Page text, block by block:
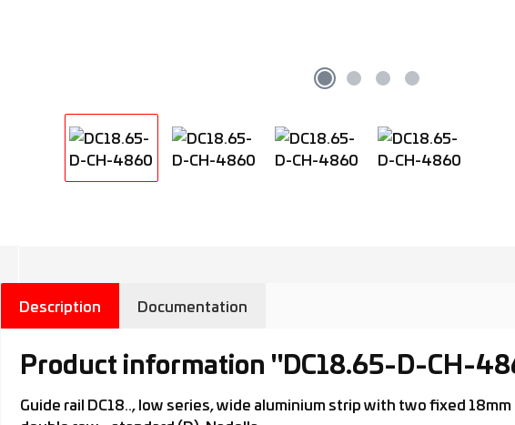
Description Documentation
Product information "DC18.65-D-CH-
Guide rail DC18.., low series, wide aluminium strip with two fixed